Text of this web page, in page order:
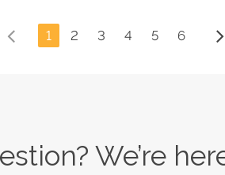
1 2 3 4 5 6
We’re